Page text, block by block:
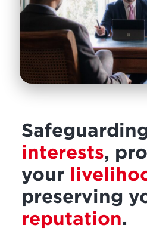
interests,
your
preserving
reputation.